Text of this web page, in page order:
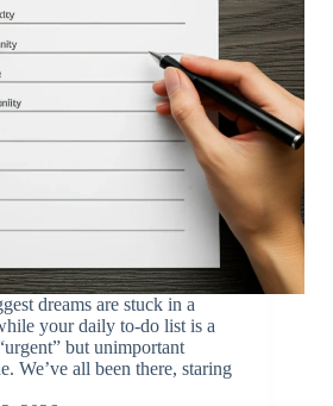
dreams are stuck in a
your daily to-do list is a
but unimportant
We’ve all been there, staring